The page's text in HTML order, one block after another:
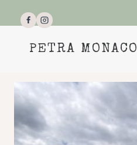
to
content
PETRA MONACO